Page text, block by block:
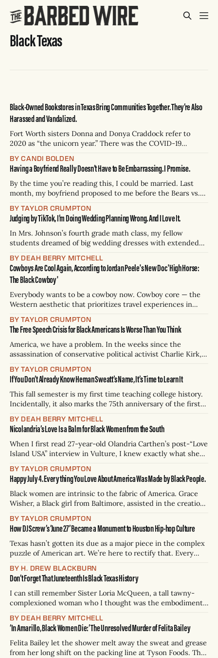
Black Texas
Black-Owned Bookstores in Texas Bring Communities Together. They’re Also
Harassed and Vandalized.
Fort Worth sisters Donna and Donya Craddock refer to
2020 as “the unicorn year.” There was the COVID-19
that prompted a period of racial reckoning. On May 25,
2020, George Floyd was murdered on camera by a white
police officer
BY CANDI BOLDEN
Having a Boyfriend Really Doesn’t Have to Be Embarrassing. I Promise.
By the time you’re reading this, I could be married. Last
month, my boyfriend proposed to me before the Bears vs.
the bar where we had our third date will have ministers on
hand to wed couples with valid marriage licenses.
BY TAYLOR CRUMPTON
Judging by TikTok, I’m Doing Wedding Planning Wrong. And I Love It.
In Mrs. Johnson’s fourth grade math class, my fellow
students dreamed of big wedding dresses with extended
recess in Sherman, Texas, I heard them talk about big, fancy
wedding parties. In my barrettes and ponytails, I rehearsed
for
BY DEAH BERRY MITCHELL
Cowboys Are Cool Again, According to Jordan Peele's New Doc 'High Horse:
The Black Cowboy'
Everybody wants to be a cowboy now. Cowboy core — the
Western aesthetic that prioritizes travel experiences in
participate in horseback riding, mountain climbing, and
birdwatching — was the biggest trend in travel for 2025.
Cowboys boots have become commonplace in luxury
fashion.
BY TAYLOR CRUMPTON
The Free Speech Crisis for Black Americans Is Worse Than You Think
America, we have a problem. In the weeks since the
assassination of conservative political activist Charlie Kirk,
experienced terroristic threats, Black students have been
expelled or withdrawn for expressing their first
amendment rights, and prominent Black journalists have
been fired for social media posts.
BY TAYLOR CRUMPTON
If You Don’t Already Know Heman Sweatt’s Name, It’s Time to Learn It
This fall semester is my first time teaching college history.
Incidentally, it also marks the 75th anniversary of the first
segregated colleges and universities in this nation. As a
Black adjunct professor, one of my goals is to teach younger
generations how long
BY DEAH BERRY MITCHELL
Nicolandria’s Love Is a Balm for Black Women from the South
When I first read 27-year-old Olandria Carthen’s post-“Love
Island USA” interview in Vulture, I knew exactly what she
being in a highly visible, interracial relationship with Nicolas
Vansteenberghe, 24. The couple, deemed “Nicolandria” by
throngs of obsessed
BY TAYLOR CRUMPTON
Happy July 4. Everything You Love About America Was Made by Black People.
Black women are intrinsic to the fabric of America. Grace
Wisher, a Black girl from Baltimore, assisted in the creation
victory at the Combahee Ferry Raid during the Civil War.
There is no United States without Black people. It was
BY TAYLOR CRUMPTON
How DJ Screw’s ‘June 27’ Became a Monument to Houston Hip-hop Culture
Texas hasn’t gotten its due as a major piece in the complex
puzzle of American art. We’re here to rectify that. Every
scientific analysis of the 254 integral (one for every county)
books, movies, tv shows, albums, podcasts, songs,
BY H. DREW BLACKBURN
Don’t Forget That Juneteenth Is Black Texas History
I can still remember Sister Loria McQueen, a tall tawny-
complexioned woman who I thought was the embodiment
and elaborate hats on Sundays in our apostolic church in
my hometown of Sherman. At some point in the 1980s,
when
BY DEAH BERRY MITCHELL
‘In Amarillo, Black Women Die:’ The Unresolved Murder of Felita Bailey
Felita Bailey let the shower melt away the sweat and grease
from her long shift on the packing line at Tyson Foods. The